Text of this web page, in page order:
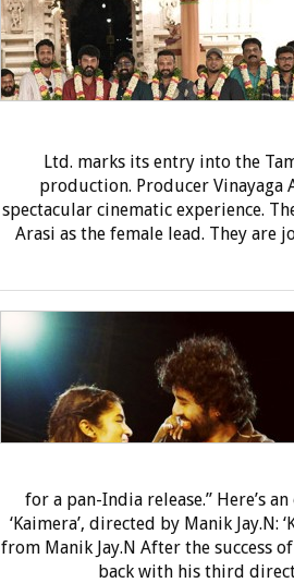
Ltd. marks its entry into the
production. Producer
spectacular cinematic experience.
Arasi as the female lead. They
for a pan-India release.” Here’s
‘Kaimera’, directed by Manik
from Manik Jay.N After the success of
back with his third